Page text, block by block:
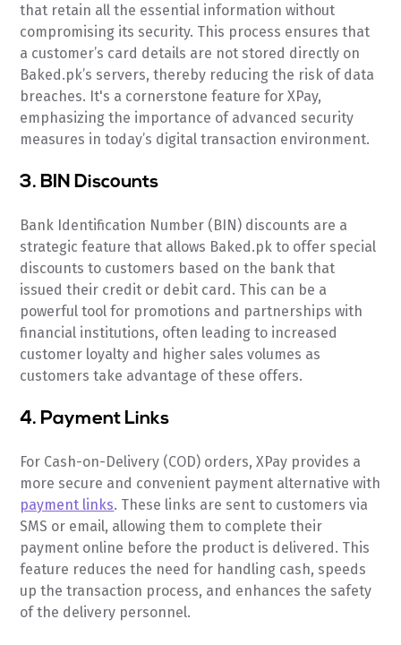
that retain all the essential information without
compromising its security. This process ensures that
a customer’s card details are not stored directly on
Baked.pk’s servers, thereby reducing the risk of data
breaches. It's a cornerstone feature for XPay,
emphasizing the importance of advanced security
measures in today’s digital transaction environment.
3. BIN Discounts
Bank Identification Number (BIN) discounts are a
strategic feature that allows Baked.pk to offer special
discounts to customers based on the bank that
issued their credit or debit card. This can be a
powerful tool for promotions and partnerships with
financial institutions, often leading to increased
customer loyalty and higher sales volumes as
customers take advantage of these offers.
4. Payment Links
For Cash-on-Delivery (COD) orders, XPay provides a
more secure and convenient payment alternative with
payment links. These links are sent to customers via
SMS or email, allowing them to complete their
payment online before the product is delivered. This
feature reduces the need for handling cash, speeds
up the transaction process, and enhances the safety
of the delivery personnel.